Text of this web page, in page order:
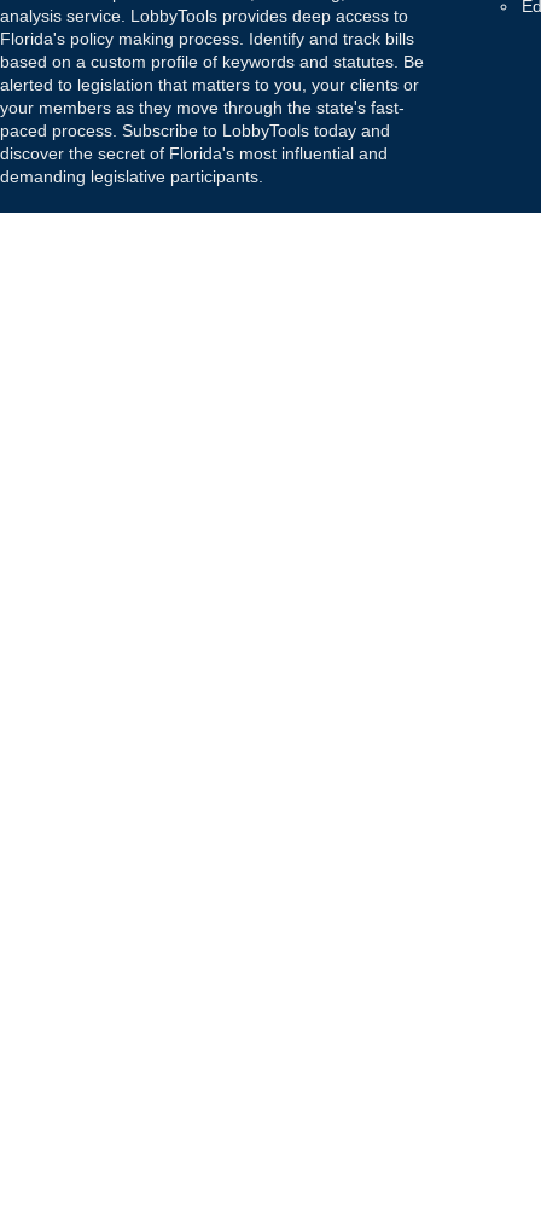
analysis service. LobbyTools provides deep access to
Florida's policy making process. Identify and track bills
based on a custom profile of keywords and statutes. Be
alerted to legislation that matters to you, your clients or
your members as they move through the state's fast-
paced process. Subscribe to LobbyTools today and
discover the secret of Florida's most influential and
demanding legislative participants.